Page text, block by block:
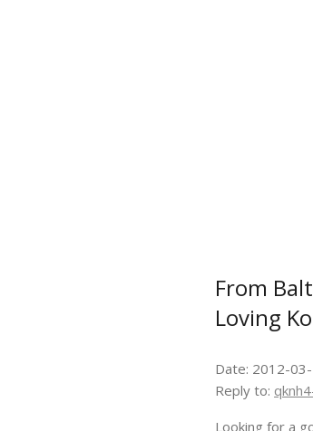
From
Loving
Date: 2012-
Reply to:
Looking for a